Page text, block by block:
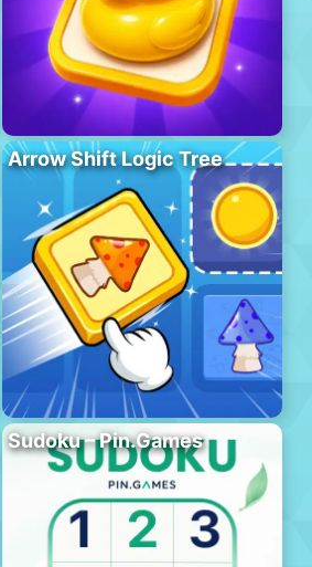
Arrow Shift Logic Tree
Sudoku – Pin.Games